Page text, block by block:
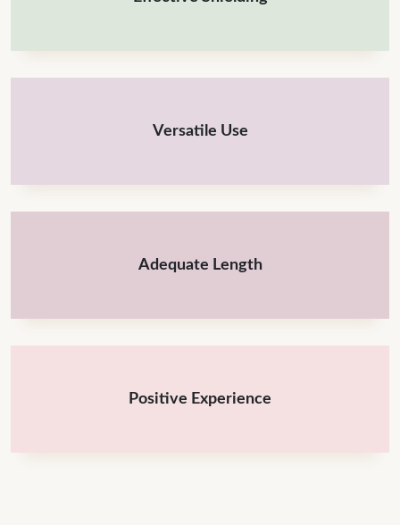
Versatile Use
Adequate Length
Positive Experience